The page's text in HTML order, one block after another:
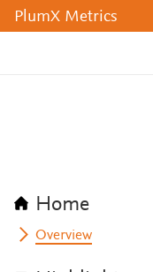
PlumX Metrics
Home
Overview